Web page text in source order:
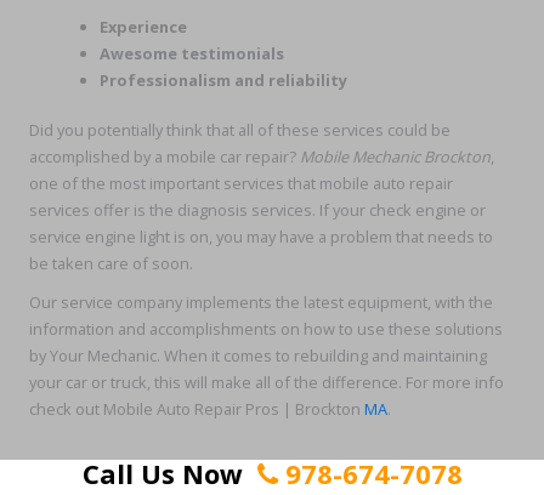
Experience
Awesome testimonials
Professionalism and reliability
Did you potentially think that all of these services could be
accomplished by a mobile car repair? Mobile Mechanic Brockton,
one of the most important services that mobile auto repair
services offer is the diagnosis services. If your check engine or
service engine light is on, you may have a problem that needs to
be taken care of soon.
Our service company implements the latest equipment, with the
information and accomplishments on how to use these solutions
by Your Mechanic. When it comes to rebuilding and maintaining
your car or truck, this will make all of the difference. For more info
check out Mobile Auto Repair Pros | Brockton MA.
Call Us Now 978-674-7078